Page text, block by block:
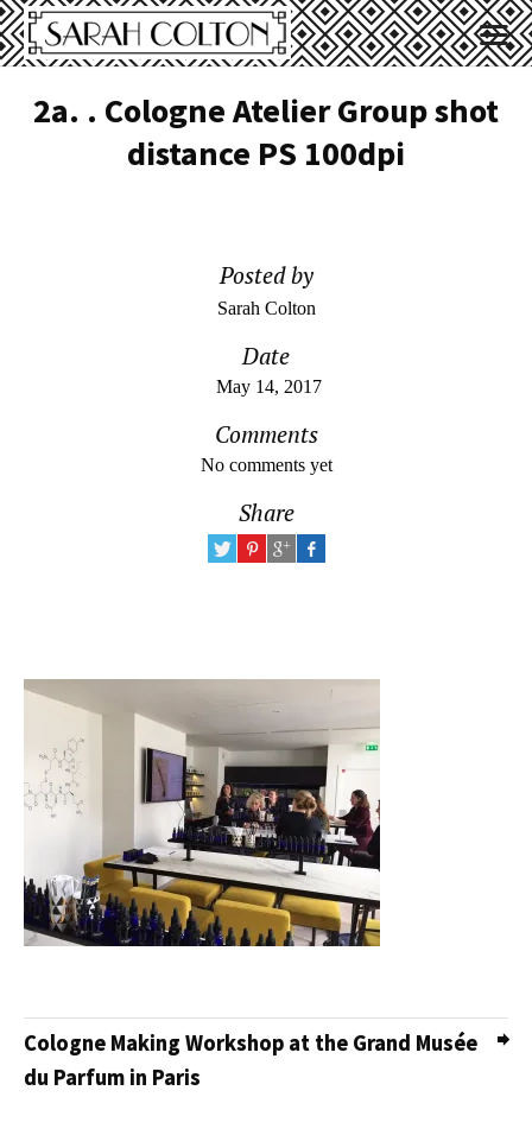
2a. . Cologne Atelier Group shot
distance PS 100dpi
Posted by
Sarah Colton
Date
May 14, 2017
Comments
No comments yet
Share
Cologne Making Workshop at the Grand Musée
du Parfum in Paris